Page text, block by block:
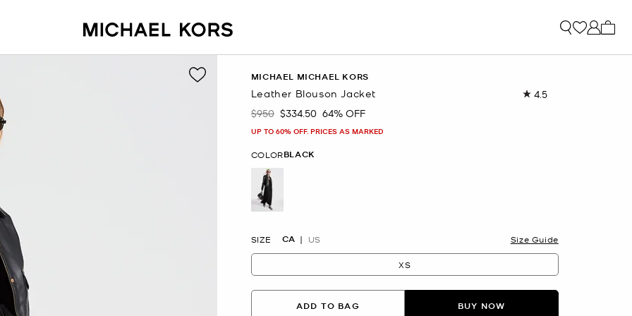
MICHAEL MICHAEL KORS
Leather Blouson Jacket 4.5Read
Was
$950 Now
$334.50 64% OFF
UP TO 60% OFF. PRICES AS MARKED
COLORBLACK
SIZE CA US Size Guide
XS
ADD TO BAG BUY NOW